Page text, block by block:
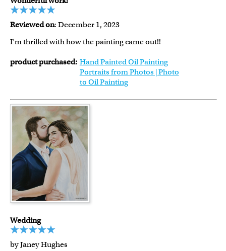
Reviewed on: December 1, 2023
I’m thrilled with how the painting came out!!
product purchased: Hand Painted Oil Painting
Portraits from Photos | Photo
to Oil Painting
Wedding
by Janey Hughes